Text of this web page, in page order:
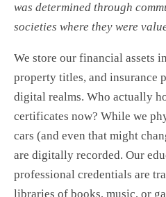
was determined through
societies where they were
We store our financial assets
property titles, and insurance
digital realms. Who actually
certificates now? While we
cars (and even that might
are digitally recorded. Our
professional credentials are
libraries of books, music, or